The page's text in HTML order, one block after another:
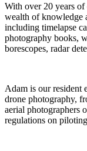
With over 20 years of
wealth of knowledge
including timelapse
photography books,
borescopes, radar
Adam is our resident
drone photography,
aerial photographers
regulations on